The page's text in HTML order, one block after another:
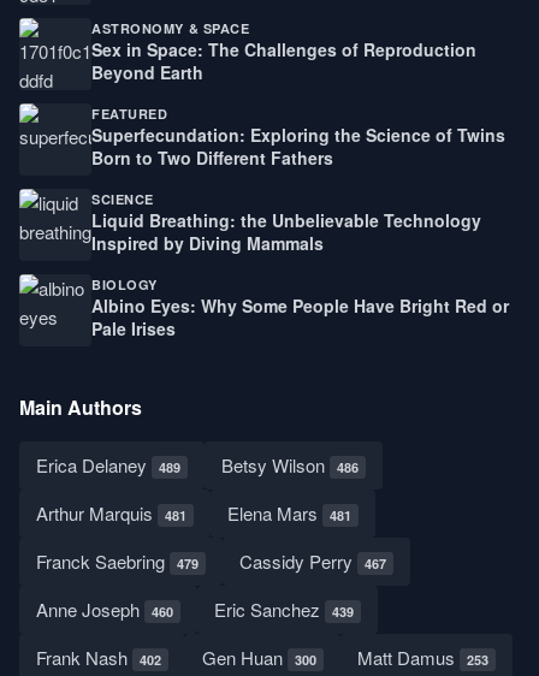
ASTRONOMY & SPACE
Sex in Space: The Challenges of Reproduction
Beyond Earth
FEATURED
Superfecundation: Exploring the Science of Twins
Born to Two Different Fathers
SCIENCE
Liquid Breathing: the Unbelievable Technology
Inspired by Diving Mammals
BIOLOGY
Albino Eyes: Why Some People Have Bright Red or
Pale Irises
Main Authors
Erica Delaney 489 Betsy Wilson 486
Arthur Marquis 481 Elena Mars 481
Franck Saebring 479 Cassidy Perry 467
Anne Joseph 460 Eric Sanchez 439
Frank Nash 402 Gen Huan 300 Matt Damus 253